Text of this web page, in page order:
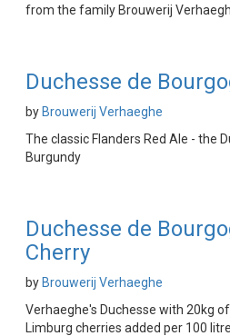
from the family Brouwerij
Duchesse de
by Brouwerij Verhaeghe
The classic Flanders Red Ale - the
Burgundy
Duchesse de
Cherry
by Brouwerij Verhaeghe
Verhaeghe's Duchesse with 20kg
Limburg cherries added per 100